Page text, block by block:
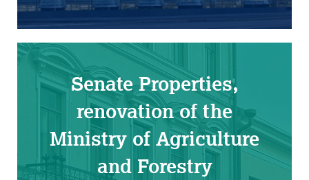
Senate Properties,
renovation of the
Ministry of Agriculture
and Forestry